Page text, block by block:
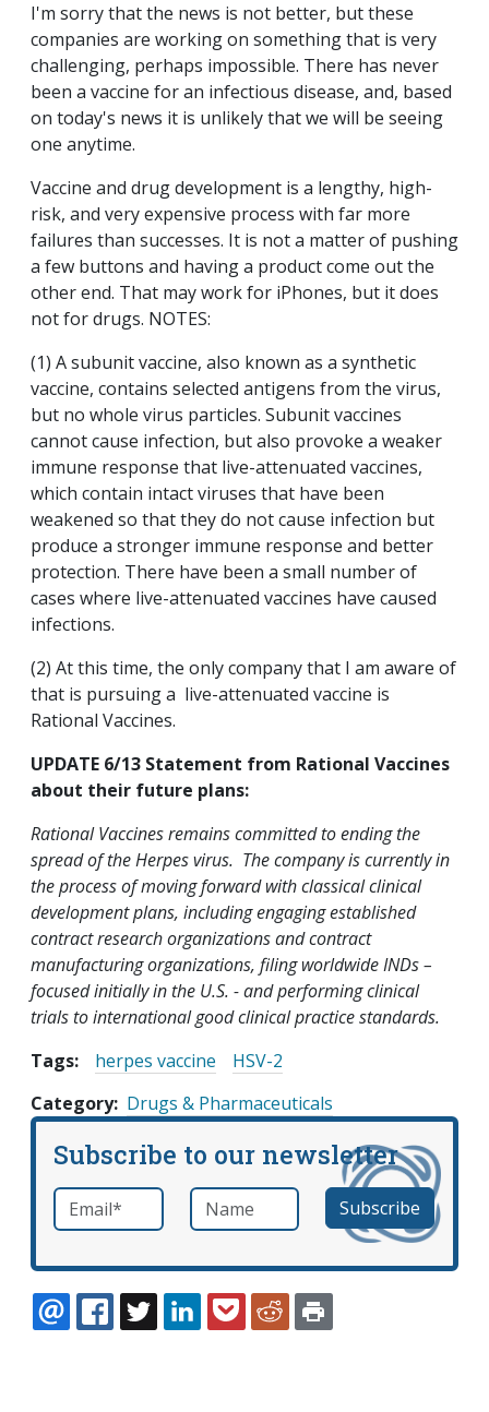
I'm sorry that the news is not better, but these
companies are working on something that is very
challenging, perhaps impossible. There has never
been a vaccine for an infectious disease, and, based
on today's news it is unlikely that we will be seeing
one anytime.
Vaccine and drug development is a lengthy, high-
risk, and very expensive process with far more
failures than successes. It is not a matter of pushing
a few buttons and having a product come out the
other end. That may work for iPhones, but it does
not for drugs. NOTES:
(1) A subunit vaccine, also known as a synthetic
vaccine, contains selected antigens from the virus,
but no whole virus particles. Subunit vaccines
cannot cause infection, but also provoke a weaker
immune response that live-attenuated vaccines,
which contain intact viruses that have been
weakened so that they do not cause infection but
produce a stronger immune response and better
protection. There have been a small number of
cases where live-attenuated vaccines have caused
infections.
(2) At this time, the only company that I am aware of
that is pursuing a live-attenuated vaccine is
Rational Vaccines.
UPDATE 6/13 Statement from Rational Vaccines
about their future plans:
Rational Vaccines remains committed to ending the
spread of the Herpes virus. The company is currently in
the process of moving forward with classical clinical
development plans, including engaging established
contract research organizations and contract
manufacturing organizations, filing worldwide INDs –
focused initially in the U.S. - and performing clinical
trials to international good clinical practice standards.
Tags:
herpes vaccine
HSV-2
Category Drugs & Pharmaceuticals
Subscribe to our newsletter
Email *required Name